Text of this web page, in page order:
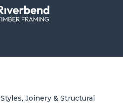
Joinery & Structural